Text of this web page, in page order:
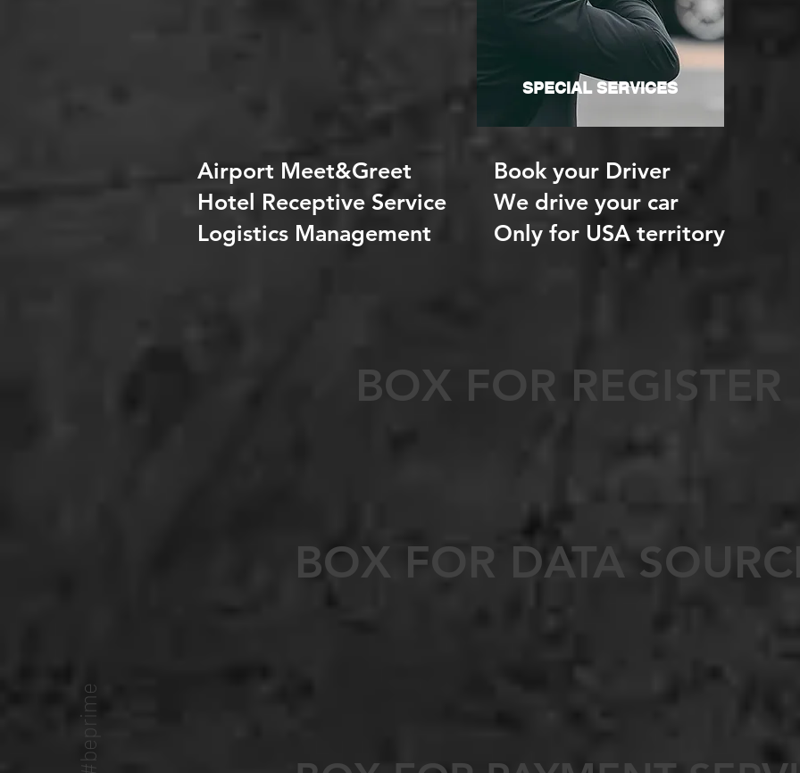
SPECIAL SERVICES
Airport Meet&Greet
Hotel Receptive Service
Logistics Management
Book your Driver
We drive your car
Only for USA territory
BOX FOR REGISTER
BOX FOR DATA
#beprime